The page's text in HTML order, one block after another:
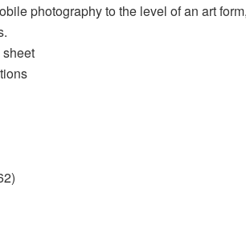
photography to the level of an art